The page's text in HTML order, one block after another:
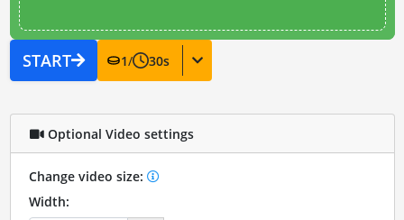
START 1/ 30s
Optional Video settings
Change video size:
Width: